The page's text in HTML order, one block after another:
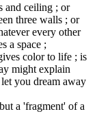
and ceiling ; or
three walls ; or
every other
a space ;
color to life ; is
might explain
you dream away
a 'fragment' of a